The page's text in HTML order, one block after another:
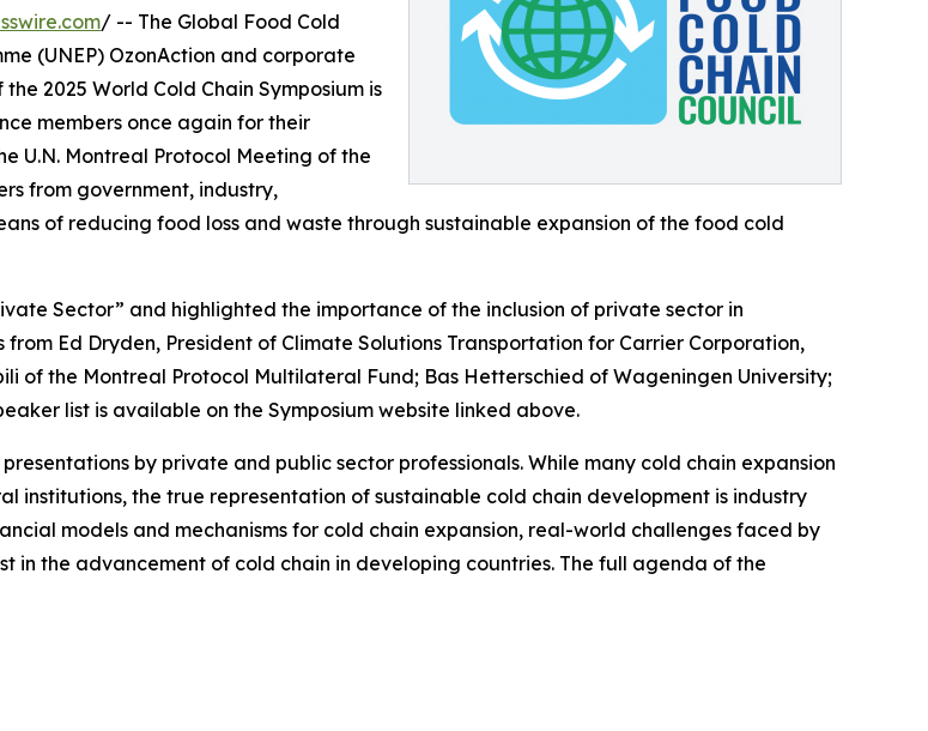
/ -- The Global Food Cold
(UNEP) OzonAction and corporate
2025 World Cold Chain Symposium is
members once again for their
U.N. Montreal Protocol Meeting of the
from government, industry,
of reducing food loss and waste through sustainable expansion of the food cold
Sector” and highlighted the importance of the inclusion of private sector in
Ed Dryden, President of Climate Solutions Transportation for Carrier Corporation,
of the Montreal Protocol Multilateral Fund; Bas Hetterschied of Wageningen University;
list is available on the Symposium website linked above.
by private and public sector professionals. While many cold chain expansion
the true representation of sustainable cold chain development is industry
models and mechanisms for cold chain expansion, real-world challenges faced by
in the advancement of cold chain in developing countries. The full agenda of the